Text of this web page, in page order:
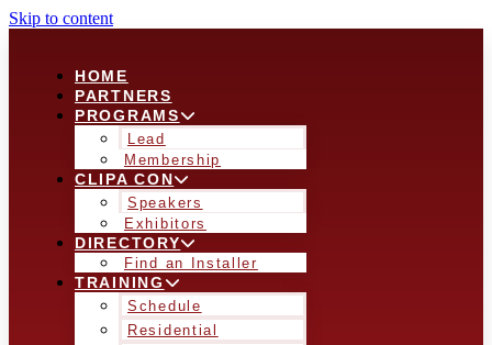
Skip to content
HOME
PARTNERS
PROGRAMS
Lead
Membership
CLIPA CON
Speakers
Exhibitors
DIRECTORY
Find an Installer
TRAINING
Schedule
Residential